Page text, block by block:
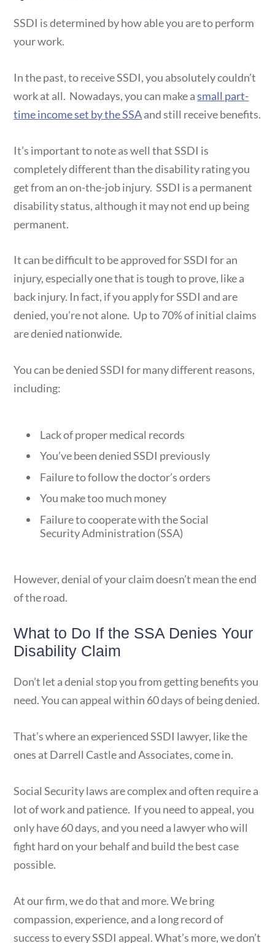
SSDI is determined by how able you are to perform
your work.
In the past, to receive SSDI, you absolutely couldn’t
work at all. Nowadays, you can make asmall part-
time income set by the SSAand still receive benefits.
It’s important to note as well that SSDI is
completely different than the disability rating you
get from an on-the-job injury. SSDI is a permanent
disability status, although it may not end up being
permanent.
It can be difficult to be approved for SSDI for an
injury, especially one that is tough to prove, like a
back injury. In fact, if you apply for SSDI and are
denied, you’re not alone. Up to 70% of initial claims
are denied nationwide.
You can be denied SSDI for many different reasons,
including:
Lack of proper medical records
You’ve been denied SSDI previously
Failure to follow the doctor’s orders
You make too much money
Failure to cooperate with the Social
Security Administration (SSA)
However, denial of your claim doesn’t mean the end
of the road.
What to Do If the SSA Denies Your
Disability Claim
Don’t let a denial stop you from getting benefits you
need. You can appeal within 60 days of being denied.
That’s where an experienced SSDI lawyer, like the
ones at Darrell Castle and Associates, come in.
Social Security laws are complex and often require a
lot of work and patience. If you need to appeal, you
only have 60 days, and you need a lawyer who will
fight hard on your behalf and build the best case
possible.
At our firm, we do that and more. We bring
compassion, experience, and a long record of
success to every SSDI appeal. What’s more, we don’t